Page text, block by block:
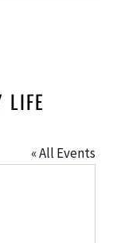
LIFE
« All Events